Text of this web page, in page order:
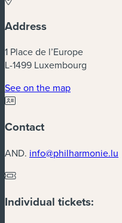
Address
1 Place de l’Europe
L-1499 Luxembourg
See on the map(new window)
Contact
AND. info@philharmonie.lu
Individual tickets: